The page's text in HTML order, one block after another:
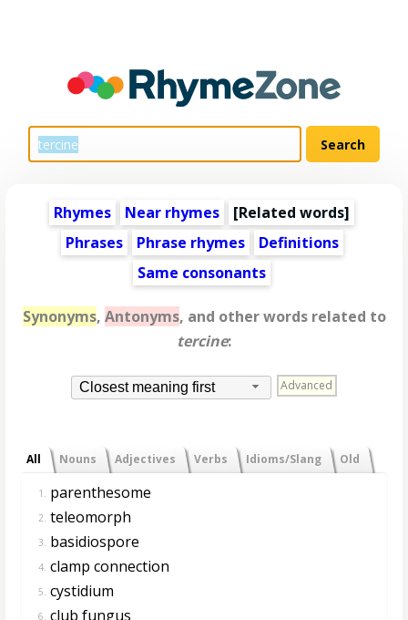
Rhymes Near rhymes [Related words]
Phrases
Phrase rhymes
Definitions
Same consonants
Synonyms, Antonyms, and other words related to
tercine:
Closest meaning first Advanced
All Nouns Adjectives Verbs Idioms/Slang Old
1. parenthesome
2. teleomorph
3. basidiospore
4. clamp connection
5. cystidium
6. club fungus